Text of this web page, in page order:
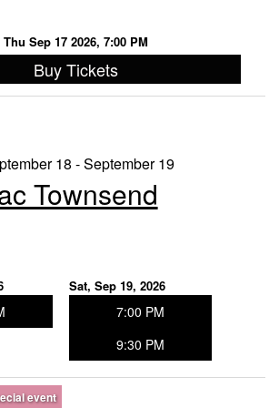
Thu Sep 17 2026, 7:00 PM
Buy Tickets
18 - September 19
Townsend
Sat, Sep 19, 2026
7:00 PM
9:30 PM
event